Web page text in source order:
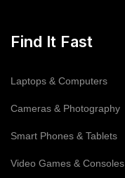
Find It Fast
Laptops & Computers
Cameras & Photography
Smart Phones & Tablets
Video Games & Consoles